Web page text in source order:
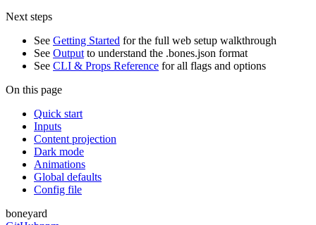
Next steps
See Getting Started for the full web setup walkthrough
See Output to understand the .bones.json format
See CLI & Props Reference for all flags and options
On this page
Quick start
Inputs
Content projection
Dark mode
Animations
Global defaults
Config file
boneyard